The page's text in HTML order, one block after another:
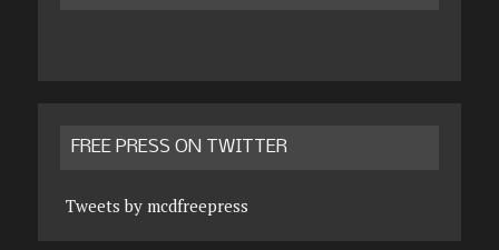
FREE PRESS ON TWITTER
Tweets by mcdfreepress